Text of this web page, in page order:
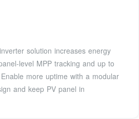
solution increases energy
level MPP tracking and up to
more uptime with a modular
and keep PV panel in